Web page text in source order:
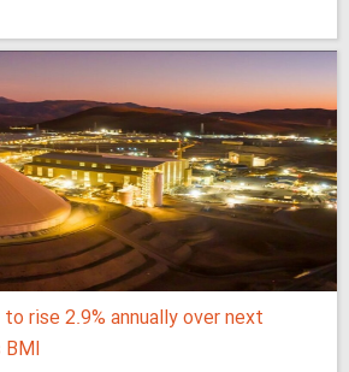
rise 2.9% annually over next
BMI